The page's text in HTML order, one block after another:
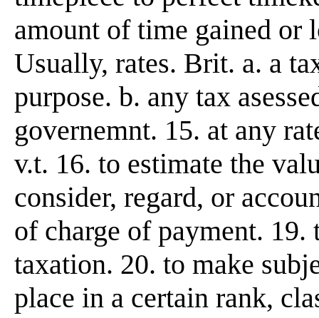
amount of time gained or
Usually, rates. Brit. a. a
purpose. b. any tax
governemnt. 15. at any
v.t. 16. to estimate the
consider, regard, or
of charge of payment. 19.
taxation. 20. to make
place in a certain rank,